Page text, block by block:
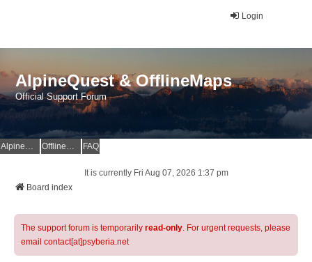
Login
AlpineQuest & OfflineMaps
Official Support Forum
AlpineQuest Website OfflineMaps Website FAQ
It is currently Fri Aug 07, 2026 1:37 pm
Board index
The support forum is temporarily read-only. For urgent requests, please
email contact[at]psyberia.net